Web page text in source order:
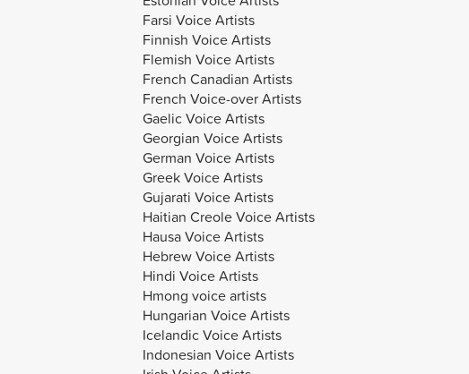
Farsi Voice Artists
Finnish Voice Artists
Flemish Voice Artists
French Canadian Artists
French Voice-over Artists
Gaelic Voice Artists
Georgian Voice Artists
German Voice Artists
Greek Voice Artists
Gujarati Voice Artists
Haitian Creole Voice Artists
Hausa Voice Artists
Hebrew Voice Artists
Hindi Voice Artists
Hmong voice artists
Hungarian Voice Artists
Icelandic Voice Artists
Indonesian Voice Artists